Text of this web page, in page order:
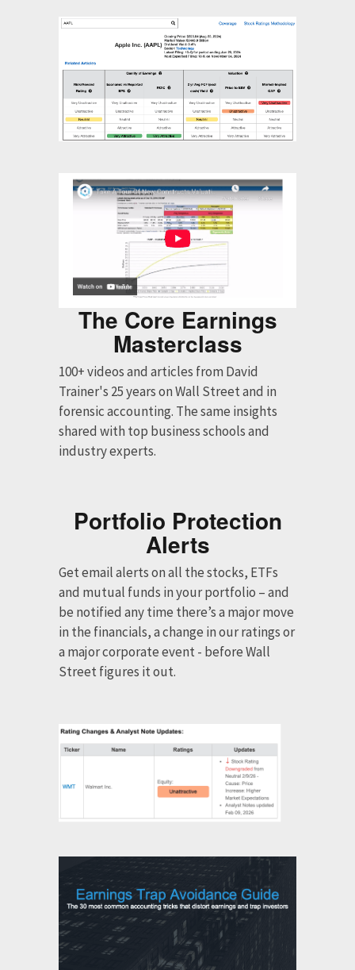
The Core Earnings
Masterclass
100+ videos and articles from David
Trainer's 25 years on Wall Street and in
forensic accounting. The same insights
shared with top business schools and
industry experts.
Portfolio Protection
Alerts
Get email alerts on all the stocks, ETFs
and mutual funds in your portfolio – and
be notified any time there’s a major move
in the financials, a change in our ratings or
a major corporate event - before Wall
Street figures it out.